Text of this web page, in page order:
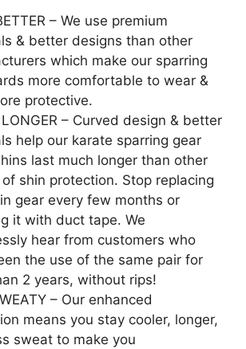
– We use premium
& better designs than other
which make our sparring
more comfortable to wear &
protective.
– Curved design & better
help our karate sparring gear
last much longer than other
shin protection. Stop replacing
gear every few months or
it with duct tape. We
hear from customers who
the use of the same pair for
2 years, without rips!
– Our enhanced
means you stay cooler, longer,
sweat to make you